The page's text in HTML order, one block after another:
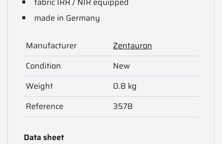
made in Germany
Manufacturer
Zentauron
Condition
New
Weight
0.8 kg
Reference
3578
Data sheet